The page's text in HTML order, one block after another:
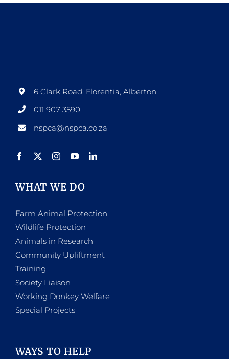
6 Clark Road, Florentia, Alberton
011 907 3590
nspca@nspca.co.za
WHAT WE DO
Farm Animal Protection
Wildlife Protection
Animals in Research
Community Upliftment
Training
Society Liaison
Working Donkey Welfare
Special Projects
WAYS TO HELP